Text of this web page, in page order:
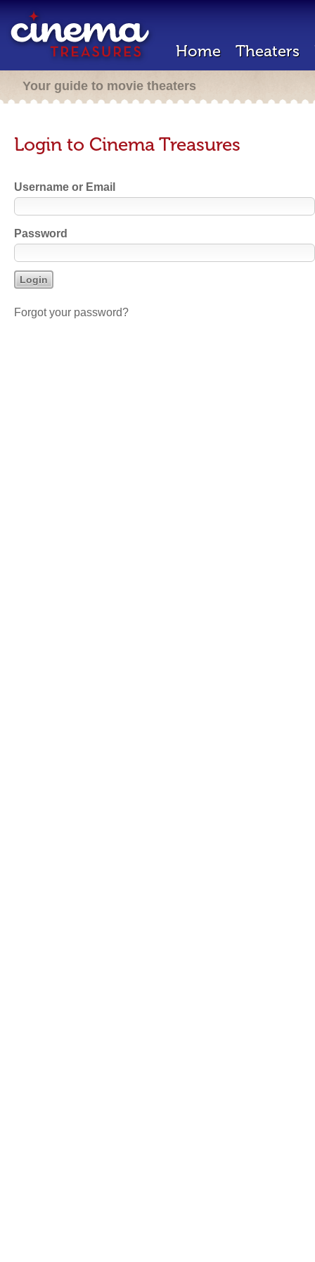
Home Theaters
Your guide to movie theaters
Login to Cinema Treasures
Username or Email
Password
Forgot your password?